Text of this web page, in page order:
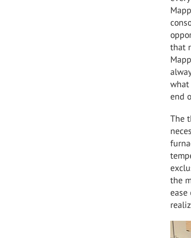
that
end
The
the